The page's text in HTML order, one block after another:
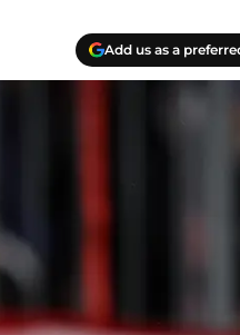
Add us as a